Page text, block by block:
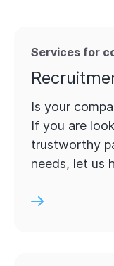
Services for
Is your
If you are
trustworthy
needs, let us